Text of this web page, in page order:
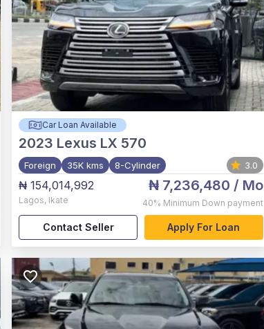
Car Loan Available
2023 Lexus LX 570
Foreign 35K kms 8-Cylinder 3.0
₦ 154,014,992
Lagos, Ikate
₦ 7,236,480 / Mo
40% Minimum Down payment
Contact Seller Apply For Loan